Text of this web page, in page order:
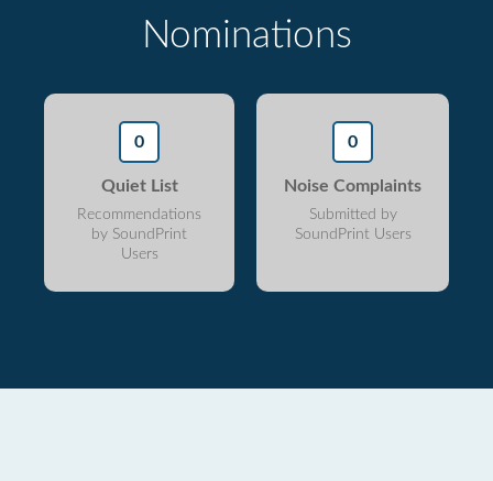
Nominations
0
Quiet List
Recommendations
by SoundPrint
Users
0
Noise Complaints
Submitted by
SoundPrint Users